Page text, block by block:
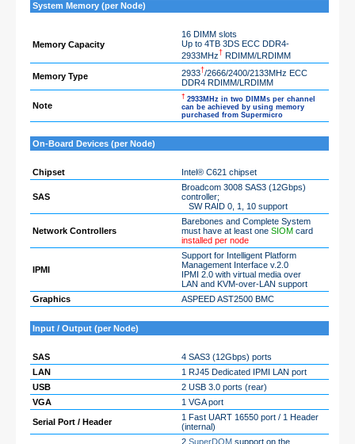
System Memory (per Node)
Memory Capacity
16 DIMM slots
Up to 4TB 3DS ECC DDR4-
2933MHz† RDIMM/LRDIMM
Memory Type 2933†/2666/2400/2133MHz ECC
DDR4 RDIMM/LRDIMM
Note
† 2933MHz in two DIMMs per channel
can be achieved by using memory
purchased from Supermicro
On-Board Devices (per Node)
Chipset Intel® C621 chipset
SAS
Broadcom 3008 SAS3 (12Gbps)
controller;
SW RAID 0, 1, 10 support
Network Controllers
Barebones and Complete System
must have at least one SIOM card
installed per node
IPMI
Support for Intelligent Platform
Management Interface v.2.0
IPMI 2.0 with virtual media over
LAN and KVM-over-LAN support
Graphics
ASPEED AST2500 BMC
Input / Output (per Node)
SAS
4 SAS3 (12Gbps) ports
LAN
1 RJ45 Dedicated IPMI LAN port
USB
2 USB 3.0 ports (rear)
VGA
1 VGA port
Serial Port / Header
1 Fast UART 16550 port / 1 Header
(internal)
2 SuperDOM support on the